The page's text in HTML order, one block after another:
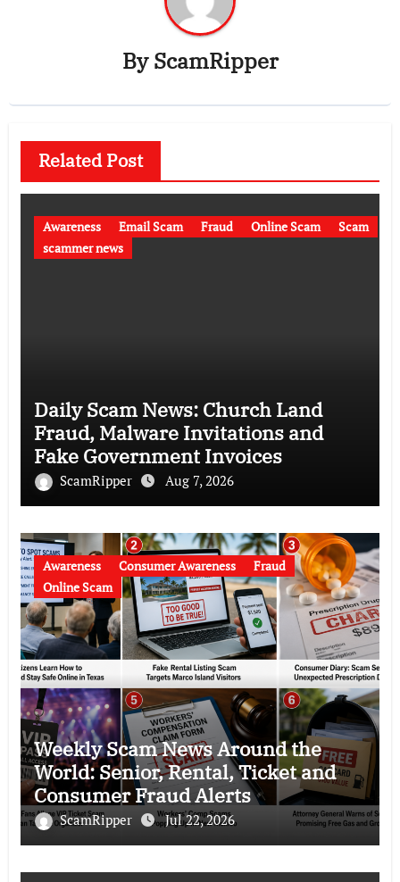
ByScamRipper
Related Post
Awareness Email Scam Fraud Online Scam
Scam
scammer news
Daily Scam News: Church Land
Fraud, Malware Invitations and
Fake Government Invoices
ScamRipper Aug 7, 2026
Awareness Consumer Awareness
Fraud
Online Scam
Weekly Scam News Around the
World: Senior, Rental, Ticket and
Consumer Fraud Alerts
ScamRipper Jul 22, 2026